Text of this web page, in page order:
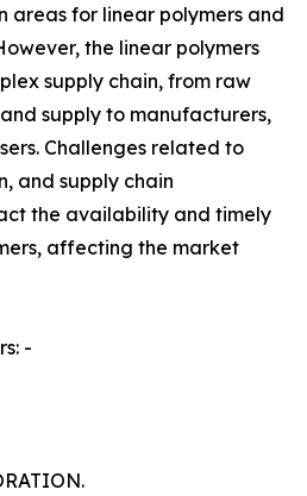
areas for linear polymers and
the linear polymers
supply chain, from raw
supply to manufacturers,
Challenges related to
and supply chain
the availability and timely
affecting the market
-